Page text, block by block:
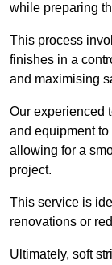
while preparing
This process
finishes in a
and maximising
Our experienced
and equipment
allowing for a
project.
This service is
renovations or
Ultimately, soft